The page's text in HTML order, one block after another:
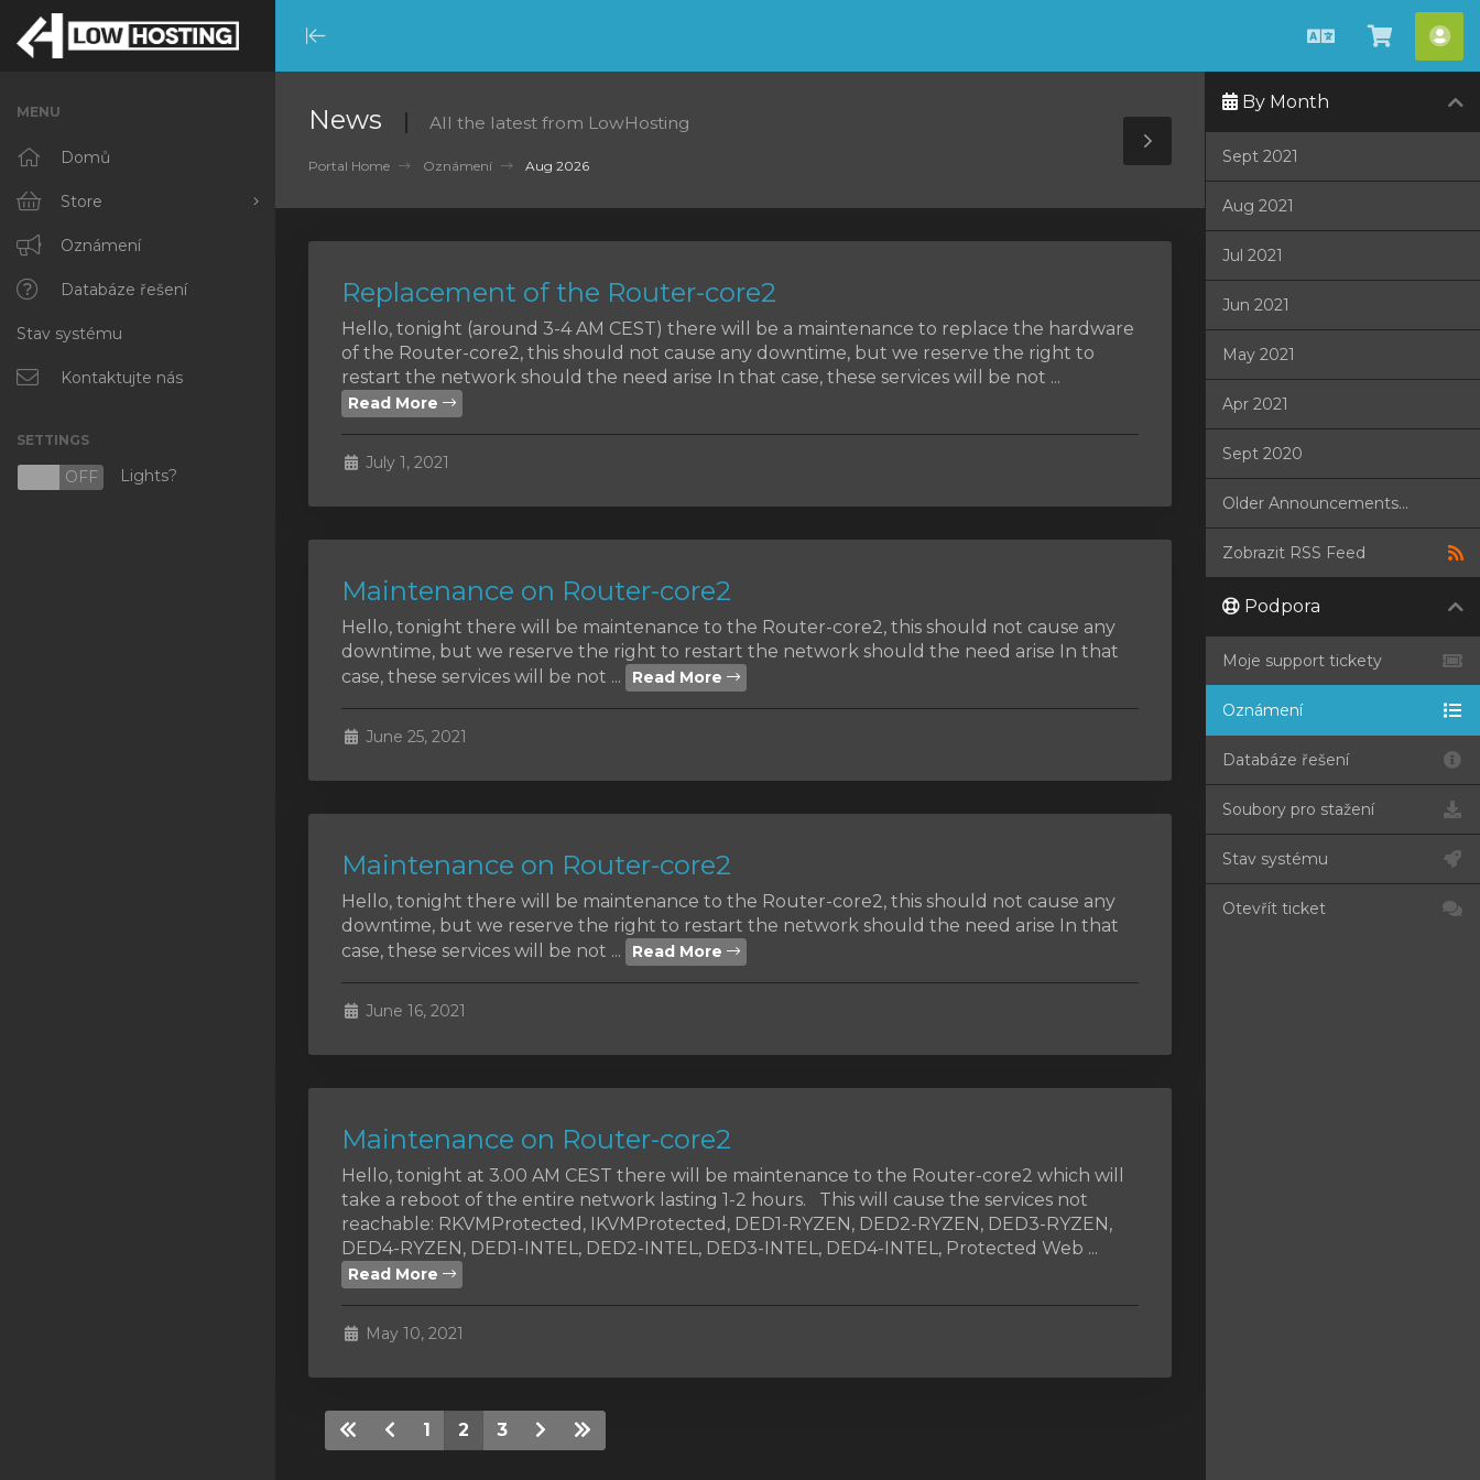
Minimize
Menu
ČeštinaZobrazit
košík
MENU
Domů
Store
Browse All
RKVMPROTECTED
IKVMPROTECTED
XKVMPROTECTED
Protected Web Hosting
Oznámení
Databáze řešení
Stav systému
Kontaktujte nás
SETTINGS
OFF Lights?
News All the latest from LowHosting
Portal Home Oznámení Aug 2026
Toggle
Sidebar
Replacement of the Router-core2
Hello, tonight (around 3-4 AM CEST) there will be a maintenance to replace the hardware
of the Router-core2, this should not cause any downtime, but we reserve the right to
restart the network should the need arise In that case, these services will be not ...
Read More
July 1, 2021
Maintenance on Router-core2
Hello, tonight there will be maintenance to the Router-core2, this should not cause any
downtime, but we reserve the right to restart the network should the need arise In that
case, these services will be not ...
Read More
June 25, 2021
Maintenance on Router-core2
Hello, tonight there will be maintenance to the Router-core2, this should not cause any
downtime, but we reserve the right to restart the network should the need arise In that
case, these services will be not ...
Read More
June 16, 2021
Maintenance on Router-core2
Hello, tonight at 3.00 AM CEST there will be maintenance to the Router-core2 which will
take a reboot of the entire network lasting 1-2 hours. This will cause the services not
reachable: RKVMProtected, IKVMProtected, DED1-RYZEN, DED2-RYZEN, DED3-RYZEN,
DED4-RYZEN, DED1-INTEL, DED2-INTEL, DED3-INTEL, DED4-INTEL, Protected Web ...
Read More
May 10, 2021
1 2 3
By Month
Sept 2021
Aug 2021
Jul 2021
Jun 2021
May 2021
Apr 2021
Sept 2020
Older Announcements...
Zobrazit RSS Feed
Podpora
Moje support tickety
Oznámení
Databáze řešení
Soubory pro stažení
Stav systému
Otevřít ticket